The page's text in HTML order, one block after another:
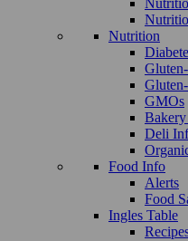
Nutrition
GMOs
Deli
Food Info
Alerts
Food
Ingles Table